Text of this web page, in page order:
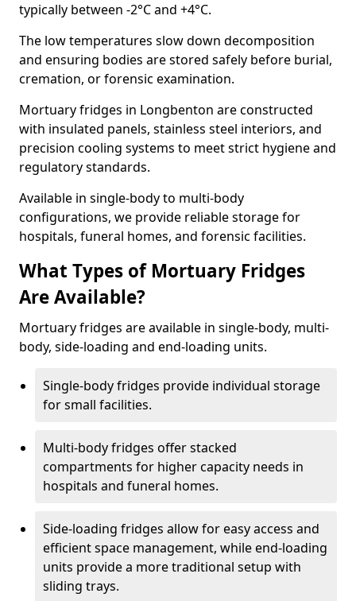
typically between -2°C and +4°C.
The low temperatures slow down decomposition
and ensuring bodies are stored safely before burial,
cremation, or forensic examination.
Mortuary fridges in Longbenton are constructed
with insulated panels, stainless steel interiors, and
precision cooling systems to meet strict hygiene and
regulatory standards.
Available in single-body to multi-body
configurations, we provide reliable storage for
hospitals, funeral homes, and forensic facilities.
What Types of Mortuary Fridges
Are Available?
Mortuary fridges are available in single-body, multi-
body, side-loading and end-loading units.
Single-body fridges provide individual storage
for small facilities.
Multi-body fridges offer stacked
compartments for higher capacity needs in
hospitals and funeral homes.
Side-loading fridges allow for easy access and
efficient space management, while end-loading
units provide a more traditional setup with
sliding trays.